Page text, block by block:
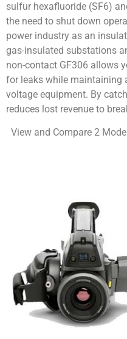
sulfur hexafluoride (SF6)
the need to shut down
power industry as an
gas-insulated substations
non-contact GF306 allows
for leaks while maintaining
voltage equipment. By
reduces lost revenue to
View and Compare 2